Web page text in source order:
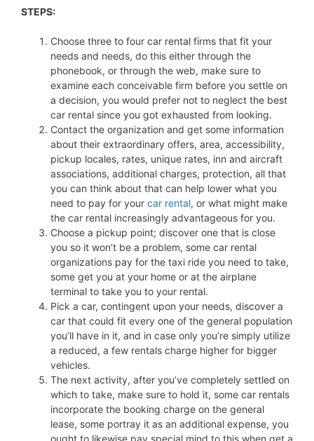
STEPS:
Choose three to four car rental firms that fit your
needs and needs, do this either through the
phonebook, or through the web, make sure to
examine each conceivable firm before you settle on
a decision, you would prefer not to neglect the best
car rental since you got exhausted from looking.
Contact the organization and get some information
about their extraordinary offers, area, accessibility,
pickup locales, rates, unique rates, inn and aircraft
associations, additional charges, protection, all that
you can think about that can help lower what you
need to pay for your car rental, or what might make
the car rental increasingly advantageous for you.
Choose a pickup point; discover one that is close
you so it won’t be a problem, some car rental
organizations pay for the taxi ride you need to take,
some get you at your home or at the airplane
terminal to take you to your rental.
Pick a car, contingent upon your needs, discover a
car that could fit every one of the general population
you’ll have in it, and in case only you’re simply utilize
a reduced, a few rentals charge higher for bigger
vehicles.
The next activity, after you’ve completely settled on
which to take, make sure to hold it, some car rentals
incorporate the booking charge on the general
lease, some portray it as an additional expense, you